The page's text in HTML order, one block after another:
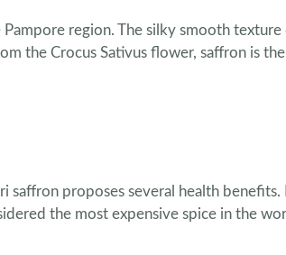
region. The silky smooth
the Crocus Sativus flower, saffron is
saffron proposes several health
the most expensive spice in the